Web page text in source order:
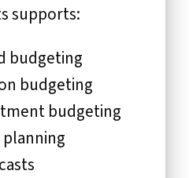
supports:
budgeting
budgeting
budgeting